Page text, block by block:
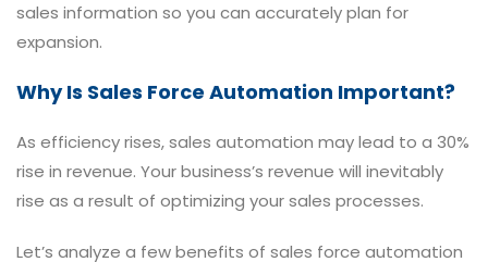
sales information so you can accurately plan for
expansion.
Why Is Sales Force Automation Important?
As efficiency rises, sales automation may lead to a 30%
rise in revenue. Your business’s revenue will inevitably
rise as a result of optimizing your sales processes.
Let’s analyze a few benefits of sales force automation